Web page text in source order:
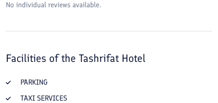
No individual reviews available.
Facilities of the Tashrifat Hotel
PARKING
TAXI SERVICES